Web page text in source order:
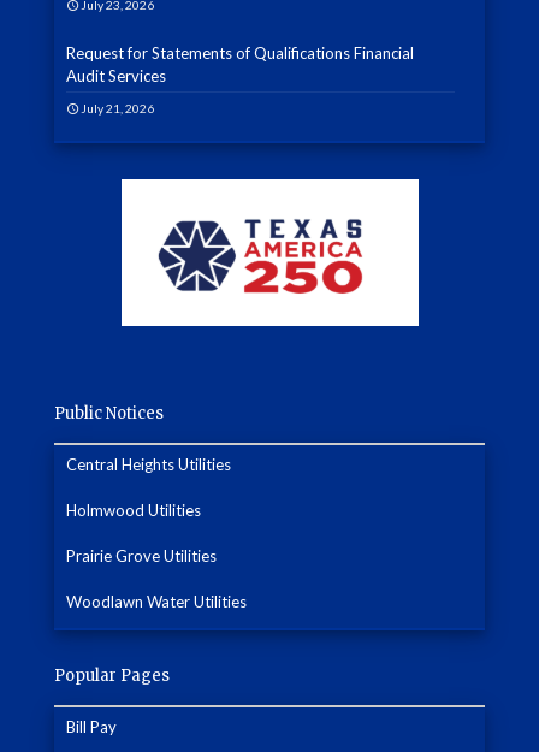
July 23, 2026
Request for Statements of Qualifications Financial
Audit Services
July 21, 2026
Public Notices
Central Heights Utilities
Holmwood Utilities
Prairie Grove Utilities
Woodlawn Water Utilities
Popular Pages
Bill Pay